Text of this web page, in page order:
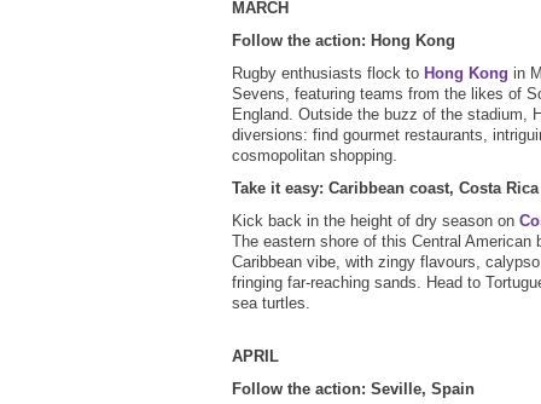
MARCH
Follow the action: Hong Kong
Rugby enthusiasts flock to Hong Kong in
Sevens, featuring teams from the likes of
England. Outside the buzz of the stadium,
diversions: find gourmet restaurants,
cosmopolitan shopping.
Take it easy: Caribbean coast, Costa Rica
Kick back in the height of dry season on
The eastern shore of this Central American
Caribbean vibe, with zingy flavours,
fringing far-reaching sands. Head to
sea turtles.
APRIL
Follow the action: Seville, Spain